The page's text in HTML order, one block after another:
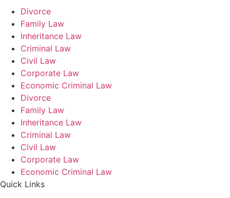
Divorce
Family Law
Inheritance Law
Criminal Law
Civil Law
Corporate Law
Economic Criminal Law
Divorce
Family Law
Inheritance Law
Criminal Law
Civil Law
Corporate Law
Economic Criminal Law
Quick Links